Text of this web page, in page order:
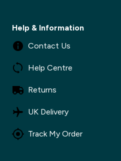
Help & Information
Contact Us
Help Centre
Returns
UK Delivery
Track My Order